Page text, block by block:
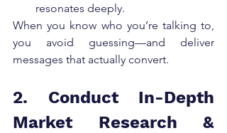
resonates deeply.
When you know who you’re talking to,
you avoid guessing—and deliver
messages that actually convert.
2. Conduct In-Depth
Market Research &